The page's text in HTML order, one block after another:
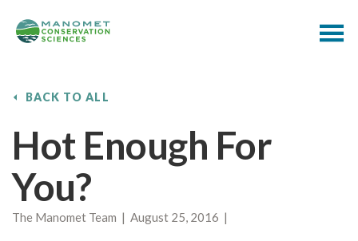
BACK TO ALL
Hot Enough For
You?
The Manomet Team | August 25, 2016 |